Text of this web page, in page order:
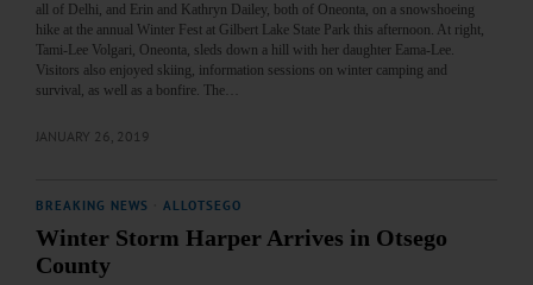
all of Delhi, and Erin and Kathryn Dailey, both of Oneonta, on a snowshoeing
hike at the annual Winter Fest at Gilbert Lake State Park this afternoon. At right,
Tami-Lee Volgari, Oneonta, sleds down a hill with her daughter Eama-Lee.
Visitors also enjoyed skiing, information sessions on winter camping and
survival, as well as a bonfire. The…
JANUARY 26, 2019
BREAKING NEWS ALLOTSEGO
Winter Storm Harper Arrives in Otsego
County